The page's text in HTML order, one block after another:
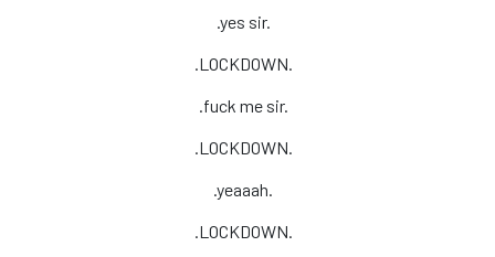
.yes sir.
.LOCKDOWN.
.fuck me sir.
.LOCKDOWN.
.yeaaah.
.LOCKDOWN.